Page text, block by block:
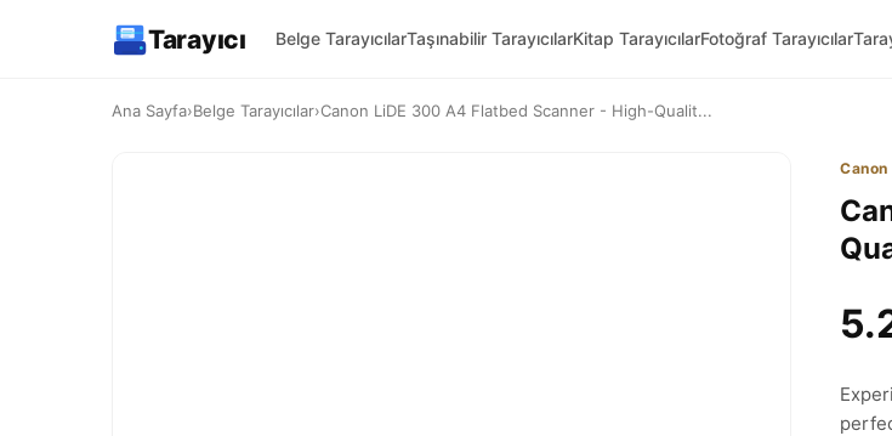
Tarayıcı Belge TarayıcılarTaşınabilir TarayıcılarKitap TarayıcılarFotoğraf Tarayıcılar
Ana Sayfa›Belge Tarayıcılar›Canon LiDE 300 A4 Flatbed Scanner - High-Qualit...
Canon